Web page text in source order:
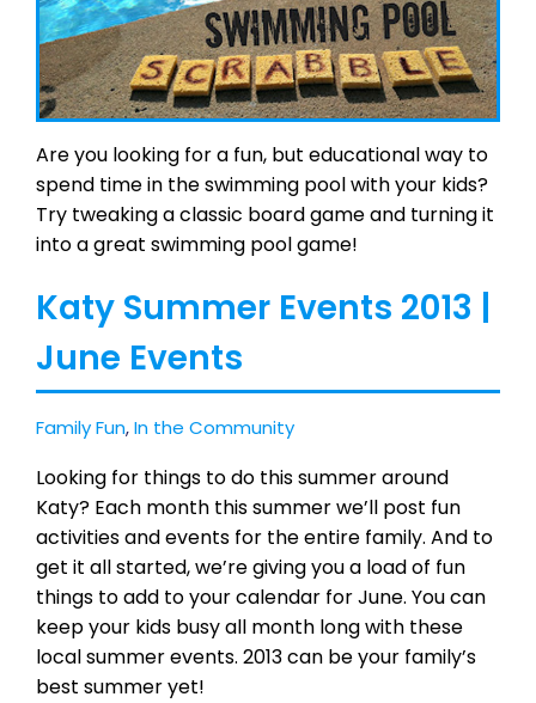
Are you looking for a fun, but educational way to
spend time in the swimming pool with your kids?
Try tweaking a classic board game and turning it
into a great swimming pool game!
Katy Summer Events 2013 |
June Events
Family Fun,In the Community
Looking for things to do this summer around
Katy? Each month this summer we’ll post fun
activities and events for the entire family. And to
get it all started, we’re giving you a load of fun
things to add to your calendar for June. You can
keep your kids busy all month long with these
local summer events. 2013 can be your family’s
best summer yet!